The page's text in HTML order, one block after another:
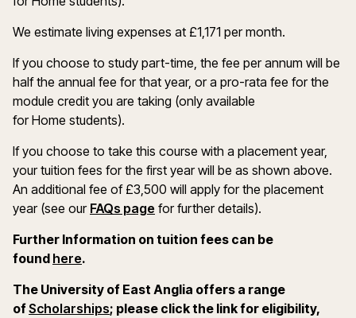
We estimate living expenses at £1,171 per month.
If you choose to study part-time, the fee per annum will be
half the annual fee for that year, or a pro-rata fee for the
module credit you are taking (only available
for Home students).
If you choose to take this course with a placement year,
your tuition fees for the first year will be as shown above.
An additional fee of £3,500 will apply for the placement
year (see our FAQs page for further details).
Further Information on tuition fees can be
found here(opens in a new window)
.
The University of East Anglia offers a range
ofScholarships(opens in a new window)
; please click the link for eligibility,